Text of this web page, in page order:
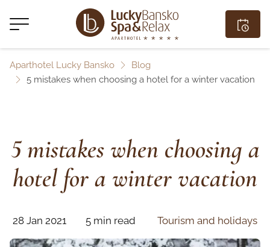
Aparthotel Lucky Bansko
Blog
5 mistakes when choosing a hotel for a winter vacation
5 mistakes when choosing a
hotel for a winter vacation
28 Jan 2021 5 min read Tourism and holidays